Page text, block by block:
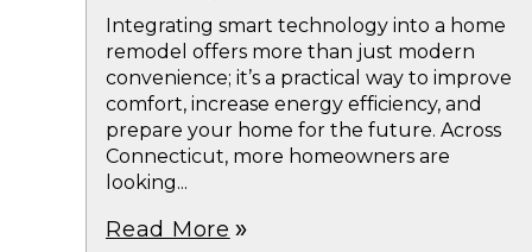
Integrating smart technology into a home
remodel offers more than just modern
convenience; it’s a practical way to improve
comfort, increase energy efficiency, and
prepare your home for the future. Across
Connecticut, more homeowners are
looking...
Read More double_arrow